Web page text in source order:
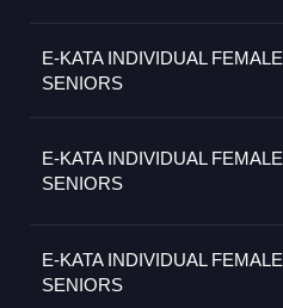
E-KATA INDIVIDUAL FEMALE
SENIORS
E-KATA INDIVIDUAL FEMALE
SENIORS
E-KATA INDIVIDUAL FEMALE
SENIORS